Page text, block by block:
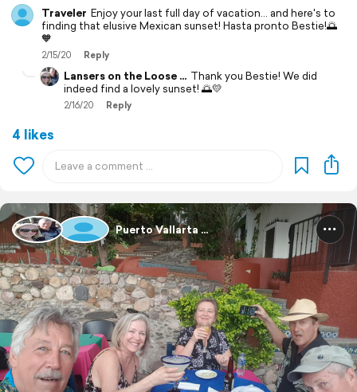
Traveler Enjoy your last full day of vacation... and here's to
finding that elusive Mexican sunset! Hasta pronto Bestie!🌅
🧡
2/15/20 Reply
Lansers on the Loose ... Thank you Bestie! We did
indeed find a lovely sunset! 🌅💛
2/16/20 Reply
4 likes
Puerto Vallarta ...